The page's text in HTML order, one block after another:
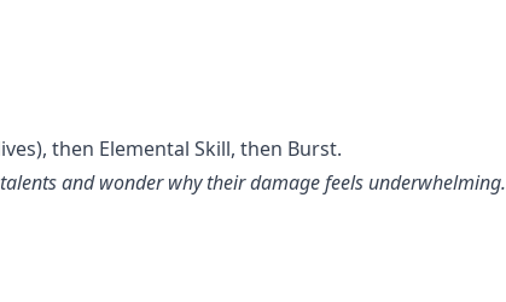
then Elemental Skill, then Burst.
and wonder why their damage feels underwhelming.